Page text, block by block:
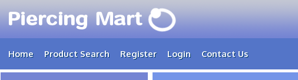
Home Product Search Register Login Contact Us